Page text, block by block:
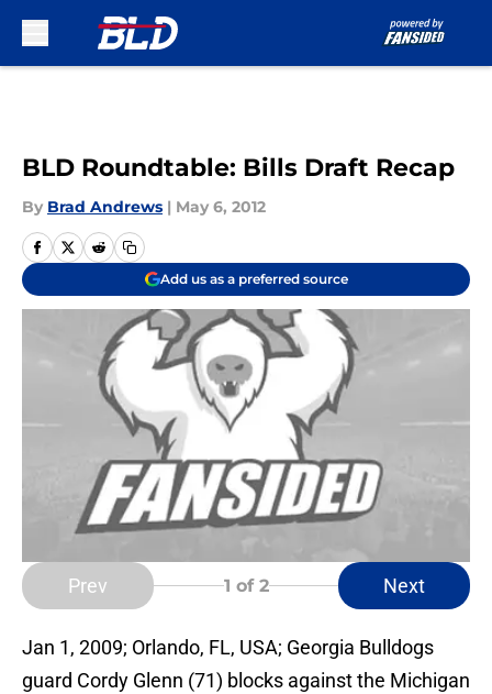
BLD Roundtable: Bills Draft Recap
By Brad Andrews | May 6, 2012
Add us as a preferred source
Prev 1 of 2 Next
Jan 1, 2009; Orlando, FL, USA; Georgia Bulldogs
guard Cordy Glenn (71) blocks against the Michigan